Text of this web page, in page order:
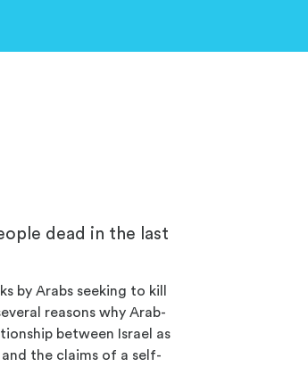
dead in the last
by Arabs seeking to kill
reasons why Arab-
between Israel as
the claims of a self-